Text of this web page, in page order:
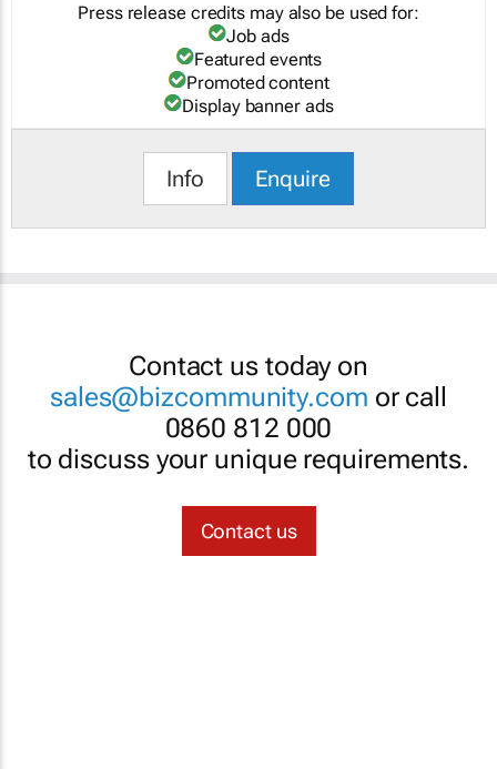
Press release credits may also be used for:
Job ads
Featured events
Promoted content
Display banner ads
Info Enquire
Contact us today on
sales@bizcommunity.com or call
0860 812 000
to discuss your unique requirements.
Contact us